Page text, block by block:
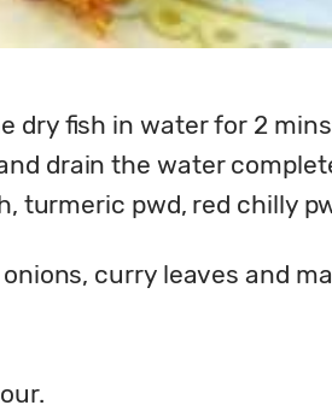
dry fish in water for 2
drain the water
turmeric pwd, red chilly
curry leaves and